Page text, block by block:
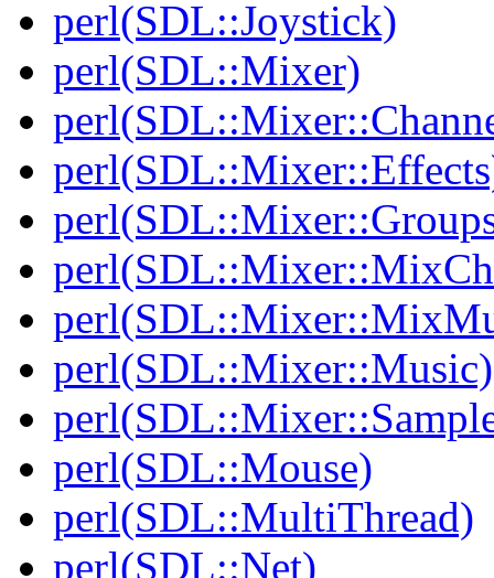
perl(SDL::Joystick)
perl(SDL::Mixer)
perl(SDL::Mixer::Music)
perl(SDL::Mouse)
perl(SDL::MultiThread)
perl(SDL::Net)